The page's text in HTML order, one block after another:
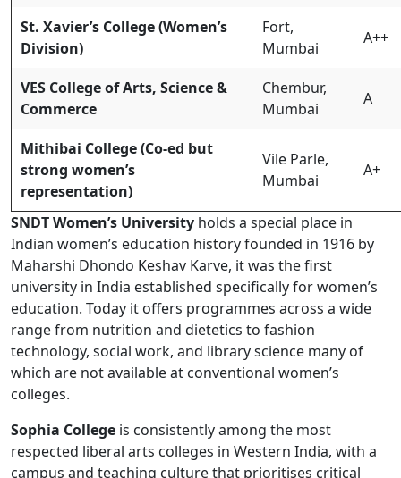
St. Xavier’s College (Women’s
Division)
Fort,
Mumbai
A++
VES College of Arts, Science &
Commerce
Chembur,
Mumbai
A
Mithibai College (Co-ed but
strong women’s
representation)
Vile Parle,
Mumbai
A+
SNDT Women’s University holds a special place in
Indian women’s education history founded in 1916 by
Maharshi Dhondo Keshav Karve, it was the first
university in India established specifically for women’s
education. Today it offers programmes across a wide
range from nutrition and dietetics to fashion
technology, social work, and library science many of
which are not available at conventional women’s
colleges.
Sophia College is consistently among the most
respected liberal arts colleges in Western India, with a
campus and teaching culture that prioritises critical